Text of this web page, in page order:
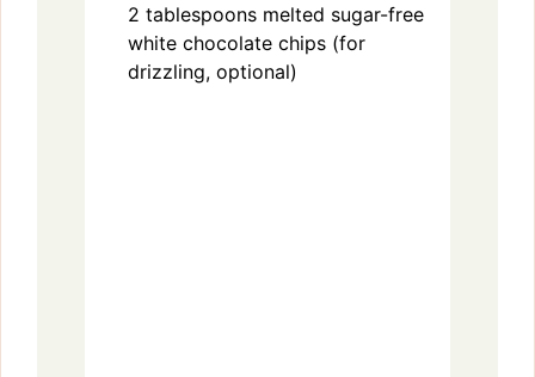
2 tablespoons melted sugar-free
white chocolate chips (for
drizzling, optional)